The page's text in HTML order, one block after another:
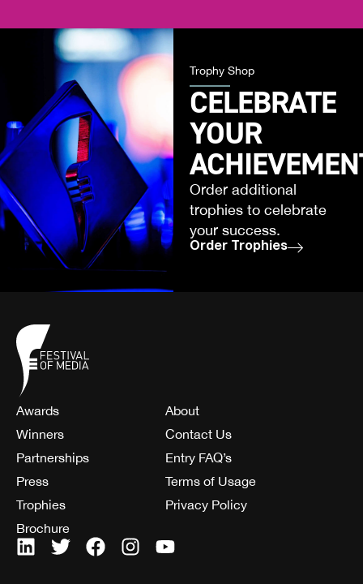
Trophy Shop
CELEBRATE
YOUR
Order additional
trophies to celebrate
your success.
Order Trophies
Awards
Winners
Partnerships
Press
Trophies
Brochure
About
Contact Us
Entry FAQ’s
Terms of Usage
Privacy Policy